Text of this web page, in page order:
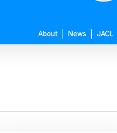
About News JACL